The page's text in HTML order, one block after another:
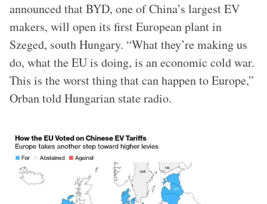
announced that BYD, one of China’s largest EV
makers, will open its first European plant in
Szeged, south Hungary. “What they’re making us
do, what the EU is doing, is an economic cold war.
This is the worst thing that can happen to Europe,”
Orban told Hungarian state radio.